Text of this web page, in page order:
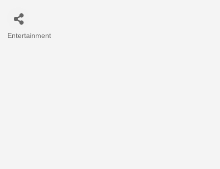
Categories
Entertainment